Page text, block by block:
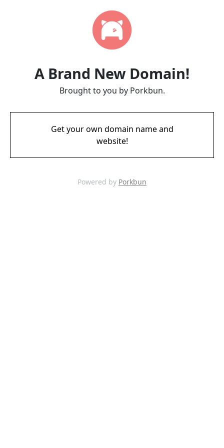
A Brand New Domain!
Brought to you by Porkbun.
Get your own domain name and
website!
Powered by Porkbun